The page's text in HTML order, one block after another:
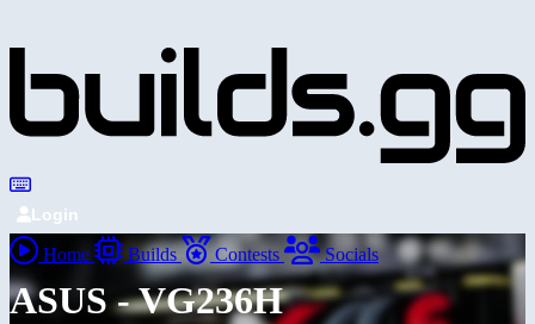
Login
Home Builds Contests Socials
ASUS - VG236H